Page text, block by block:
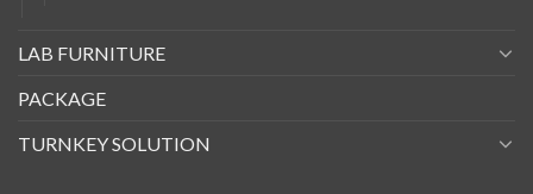
LAB FURNITURE
PACKAGE
TURNKEY SOLUTION